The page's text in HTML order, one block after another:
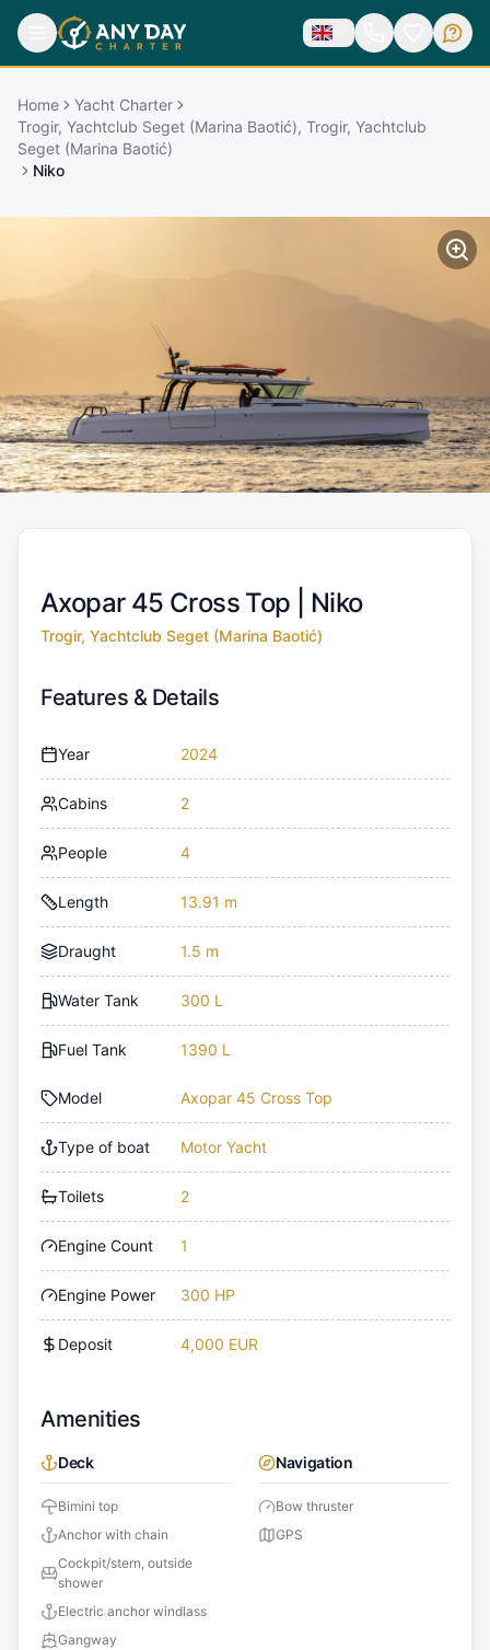
Home
Yacht Charter
Trogir, Yachtclub Seget (Marina Baotić), Trogir, Yachtclub
Seget (Marina Baotić)
Niko
Axopar 45 Cross Top | Niko
Trogir, Yachtclub Seget (Marina Baotić)
Features & Details
Year 2024
Cabins 2
People 4
Length 13.91 m
Draught 1.5 m
Water Tank 300 L
Fuel Tank 1390 L
Model Axopar 45 Cross Top
Type of boat Motor Yacht
Toilets 2
Engine Count 1
Engine Power 300 HP
Deposit 4,000 EUR
Amenities
Deck
Bimini top
Anchor with chain
Cockpit/stern, outside
shower
Electric anchor windlass
Gangway
Navigation
Bow thruster
GPS